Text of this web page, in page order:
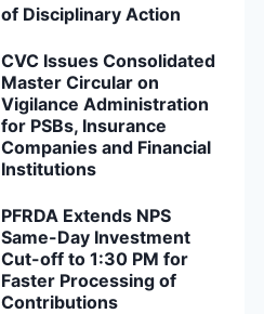
of Disciplinary Action
CVC Issues Consolidated
Master Circular on
Vigilance Administration
for PSBs, Insurance
Companies and Financial
Institutions
PFRDA Extends NPS
Same-Day Investment
Cut-off to 1:30 PM for
Faster Processing of
Contributions